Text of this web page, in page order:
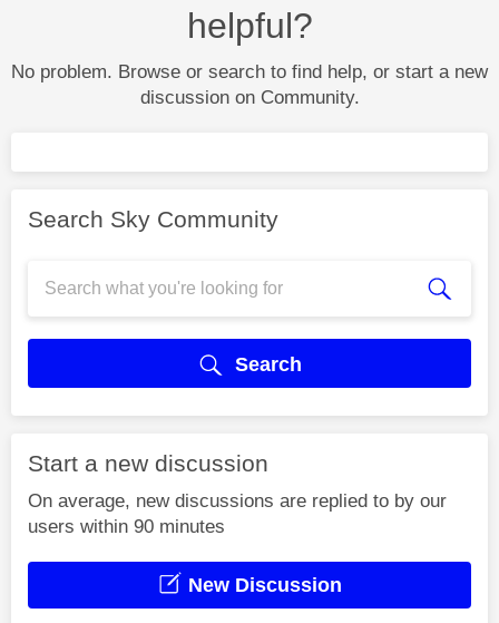
helpful?
No problem. Browse or search to find help, or start a new
discussion on Community.
Search Sky Community
Search
Start a new discussion
On average, new discussions are replied to by our
users within 90 minutes
New Discussion